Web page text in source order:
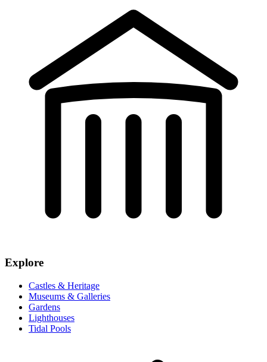
Explore
Castles & Heritage
Museums & Galleries
Gardens
Lighthouses
Tidal Pools